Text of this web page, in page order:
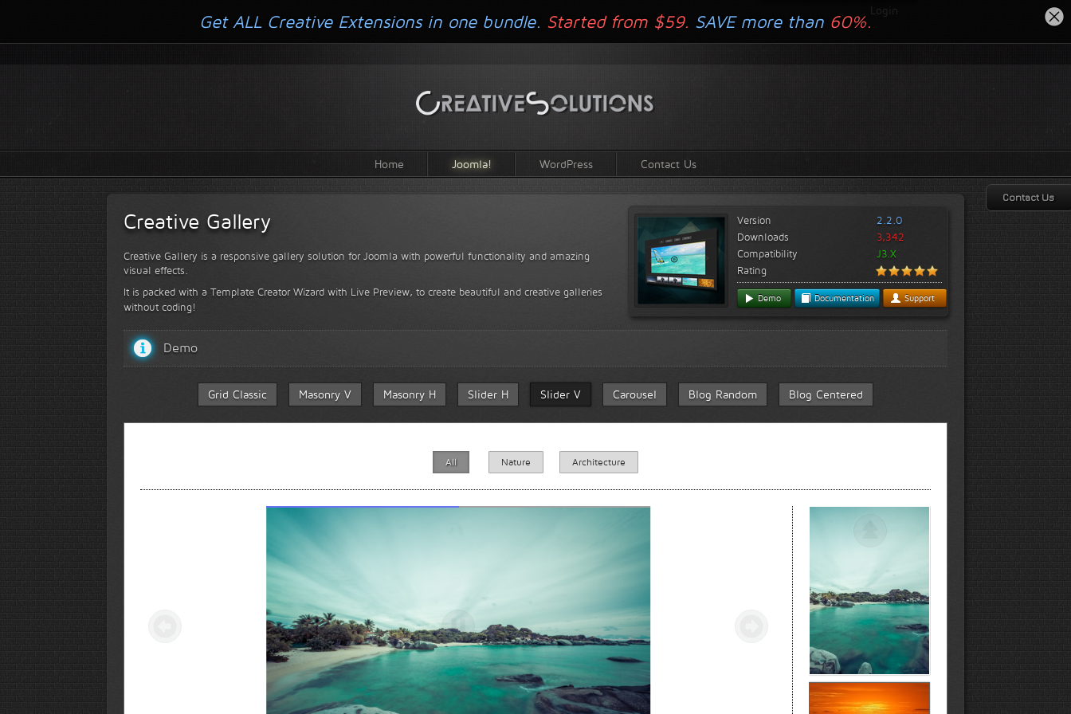
Login
Home Joomla! WordPress Contact Us
Creative Gallery
Creative Gallery is a responsive gallery solution for Joomla with powerful functionality and amazing
visual effects.
It is packed with a Template Creator Wizard with Live Preview, to create beautiful and creative galleries
without coding!
Version
2.2.0
Downloads
3,342
Compatibility
J3.X
Rating
Demo Documentation Support
Demo
Grid Classic Masonry V Masonry H Slider H Slider V Carousel Blog Random Blog Centered
All Nature Architecture
Get ALL Creative Extensions in one bundle. Started from $59. SAVE more than 60%.
Contact Us